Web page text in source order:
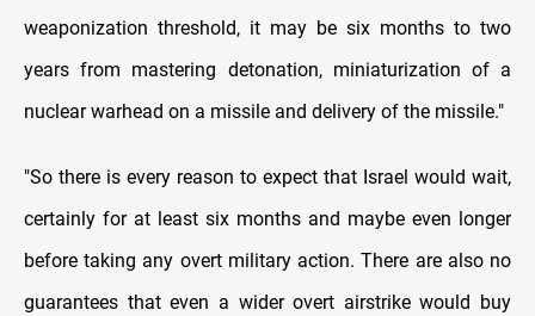
weaponization threshold, it may be six months to two
years from mastering detonation, miniaturization of a
nuclear warhead on a missile and delivery of the missile."
"So there is every reason to expect that Israel would wait,
certainly for at least six months and maybe even longer
before taking any overt military action. There are also no
guarantees that even a wider overt airstrike would buy